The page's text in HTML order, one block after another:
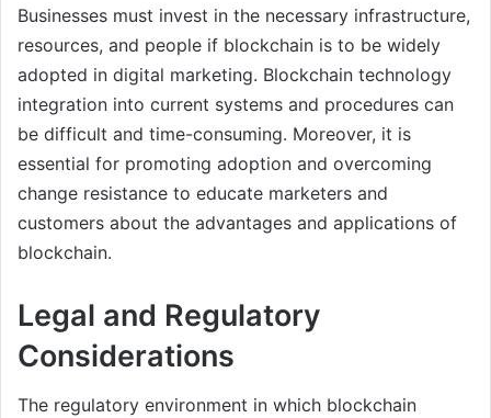
Businesses must invest in the necessary infrastructure,
resources, and people if blockchain is to be widely
adopted in digital marketing. Blockchain technology
integration into current systems and procedures can
be difficult and time-consuming. Moreover, it is
essential for promoting adoption and overcoming
change resistance to educate marketers and
customers about the advantages and applications of
blockchain.
Legal and Regulatory
Considerations
The regulatory environment in which blockchain